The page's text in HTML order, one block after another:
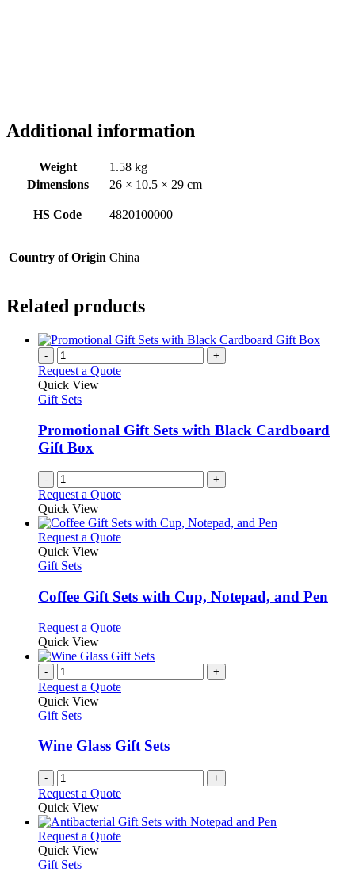
Additional information
Weight
1.58 kg
Dimensions
26 × 10.5 × 29 cm
HS Code 4820100000
Country of Origin China
Related products
- +
Request a Quote
Quick View
Gift Sets
Promotional Gift Sets with Black Cardboard
Gift Box
- +
Request a Quote
Quick View
Request a QuoteThis
variants.
The
may
be
chosen
on
the
Quick View
Gift Sets
Coffee Gift Sets with Cup, Notepad, and Pen
Request a QuoteThis
has
variants.
be
chosen
on
the
product
Quick View
- +
Request a Quote
Quick View
Gift Sets
Wine Glass Gift Sets
- +
Request a Quote
Quick View
Request a QuoteThis
Quick View
Gift Sets